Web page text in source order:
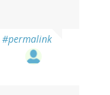
#permalink